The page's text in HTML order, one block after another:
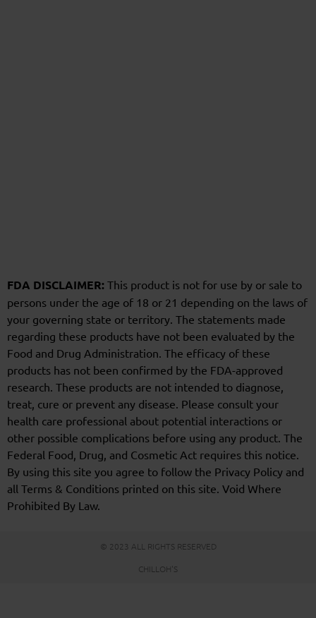
FDA DISCLAIMER: This product is not for use by or sale to
persons under the age of 18 or 21 depending on the laws of
your governing state or territory. The statements made
regarding these products have not been evaluated by the
Food and Drug Administration. The efficacy of these
products has not been confirmed by the FDA-approved
research. These products are not intended to diagnose,
treat, cure or prevent any disease. Please consult your
health care professional about potential interactions or
other possible complications before using any product. The
Federal Food, Drug, and Cosmetic Act requires this notice.
By using this site you agree to follow the Privacy Policy and
all Terms & Conditions printed on this site. Void Where
Prohibited By Law.
© 2023 ALL RIGHTS RESERVED
CHILLOH'S